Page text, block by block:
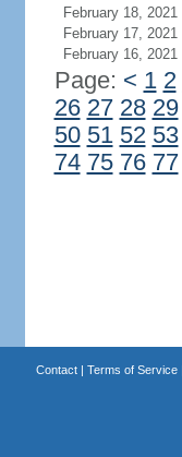
February 18, 2021
February 17, 2021
February 16, 2021
Page: < 1 2
26 27 28 29
50 51 52 53
74 75 76 77
Contact| Terms of Service|